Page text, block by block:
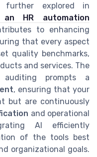
further explored in
HR automation
to enhancing
that every aspect
quality benchmarks,
and services. The
prompts a
, ensuring that your
but are continuously
and operational
AI efficiently
of the tools best
organizational goals.